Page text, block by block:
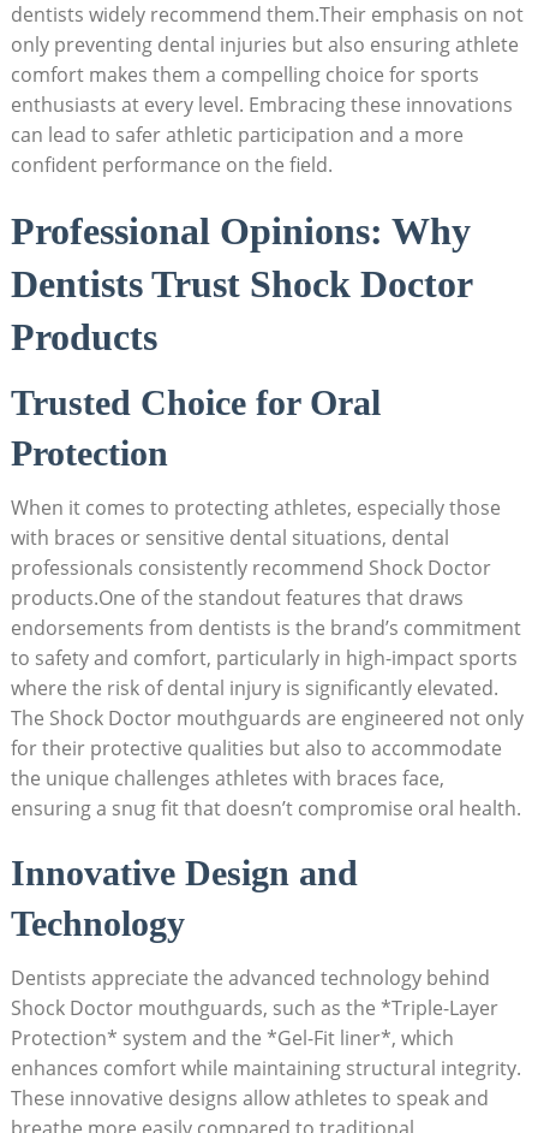
dentists widely recommend them.Their emphasis on not
only preventing dental injuries but also ensuring athlete
comfort makes them a compelling choice for sports
enthusiasts at every level. Embracing these innovations
can lead to safer athletic participation and a more
confident performance on the field.
Professional Opinions: Why
Dentists Trust Shock Doctor
Products
Trusted Choice for Oral
Protection
When it comes to protecting athletes, especially those
with braces or sensitive dental situations, dental
professionals consistently recommend Shock Doctor
products.One of the standout features that draws
endorsements from dentists is the brand’s commitment
to safety and comfort, particularly in high-impact sports
where the risk of dental injury is significantly elevated.
The Shock Doctor mouthguards are engineered not only
for their protective qualities but also to accommodate
the unique challenges athletes with braces face,
ensuring a snug fit that doesn’t compromise oral health.
Innovative Design and
Technology
Dentists appreciate the advanced technology behind
Shock Doctor mouthguards, such as the *Triple-Layer
Protection* system and the *Gel-Fit liner*, which
enhances comfort while maintaining structural integrity.
These innovative designs allow athletes to speak and